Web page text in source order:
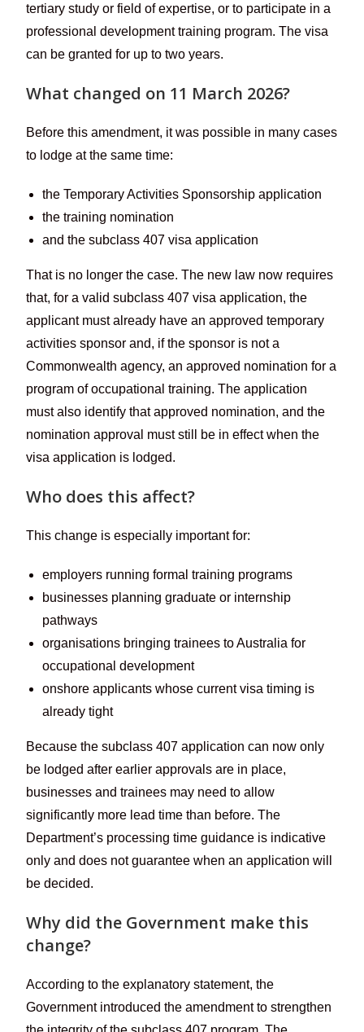
tertiary study or field of expertise, or to participate in a
professional development training program. The visa
can be granted for up to two years.
What changed on 11 March 2026?
Before this amendment, it was possible in many cases
to lodge at the same time:
the Temporary Activities Sponsorship application
the training nomination
and the subclass 407 visa application
That is no longer the case. The new law now requires
that, for a valid subclass 407 visa application, the
applicant must already have an approved temporary
activities sponsor and, if the sponsor is not a
Commonwealth agency, an approved nomination for a
program of occupational training. The application
must also identify that approved nomination, and the
nomination approval must still be in effect when the
visa application is lodged.
Who does this affect?
This change is especially important for:
employers running formal training programs
businesses planning graduate or internship
pathways
organisations bringing trainees to Australia for
occupational development
onshore applicants whose current visa timing is
already tight
Because the subclass 407 application can now only
be lodged after earlier approvals are in place,
businesses and trainees may need to allow
significantly more lead time than before. The
Department’s processing time guidance is indicative
only and does not guarantee when an application will
be decided.
Why did the Government make this
change?
According to the explanatory statement, the
Government introduced the amendment to strengthen